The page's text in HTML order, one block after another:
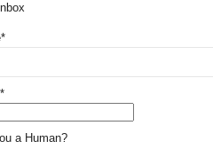
a Human?